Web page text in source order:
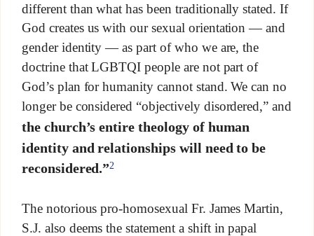
different than what has been traditionally stated. If
God creates us with our sexual orientation — and
gender identity — as part of who we are, the
doctrine that LGBTQI people are not part of
God’s plan for humanity cannot stand. We can no
longer be considered “objectively disordered,” and
the church’s entire theology of human
identity and relationships will need to be
reconsidered.”2
The notorious pro-homosexual Fr. James Martin,
S.J. also deems the statement a shift in papal